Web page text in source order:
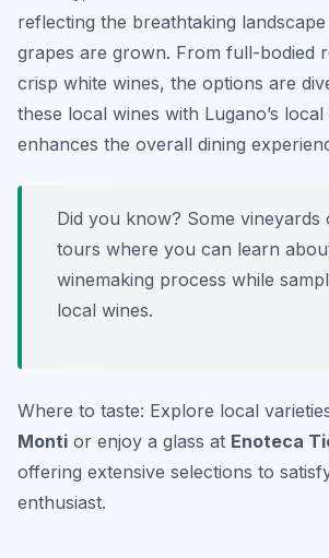
reflecting the breathtaking
grapes are grown. From full-bodied
crisp white wines, the options are
these local wines with Lugano’s local
enhances the overall dining
Did you know? Some vineyards
tours where you can learn
winemaking process while
local wines.
Where to taste: Explore local
Monti or enjoy a glass at Enoteca
offering extensive selections to
enthusiast.